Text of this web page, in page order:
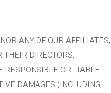
ANY OF OUR AFFILIATES,
THEIR DIRECTORS,
RESPONSIBLE OR LIABLE
DAMAGES (INCLUDING,